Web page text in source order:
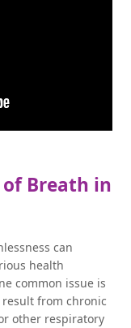
of Breath in
can
health
common issue is
from chronic
other respiratory